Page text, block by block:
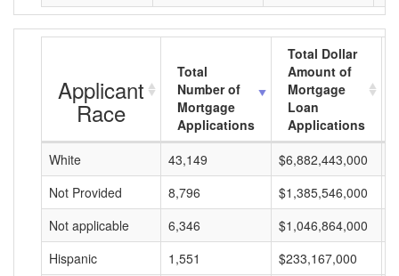
Applicant
Race
Total
Number of
Mortgage
Applications
Total Dollar
Amount of
Mortgage
Loan
Applications
White
43,149 $6,882,443,000
Not Provided
8,796 $1,385,546,000
Not applicable
6,346 $1,046,864,000
Hispanic
1,551 $233,167,000